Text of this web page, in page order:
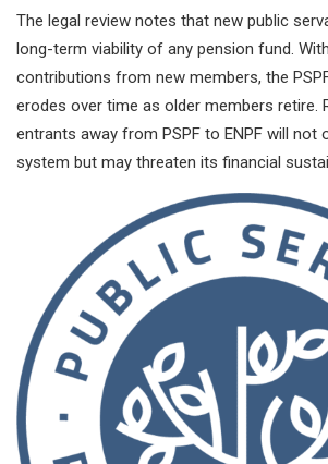
The legal review notes that new public
long-term viability of any pension fund.
contributions from new members, the
erodes over time as older members retire.
entrants away from PSPF to ENPF will not
system but may threaten its financial